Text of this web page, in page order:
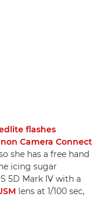
flashes
Camera Connect
she has a free hand
icing sugar
5D Mark IV with a
lens at 1/100 sec,